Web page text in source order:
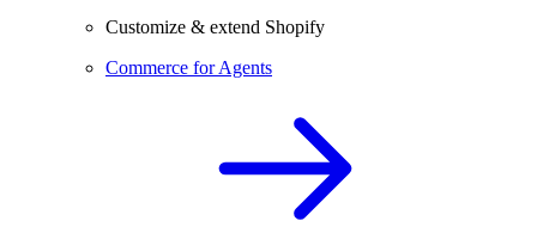
Customize & extend Shopify
Commerce for Agents